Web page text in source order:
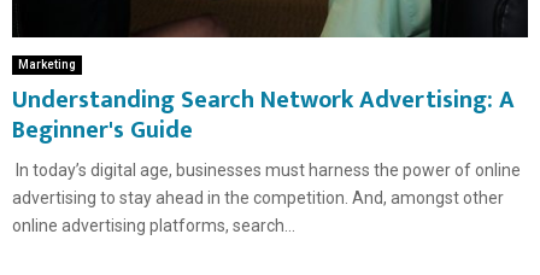
Marketing
Understanding Search Network Advertising: A
Beginner's Guide
In today’s digital age, businesses must harness the power of online
advertising to stay ahead in the competition. And, amongst other
online advertising platforms, search...